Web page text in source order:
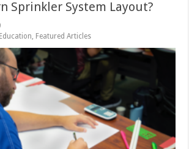
Sprinkler System Layout?
Education, Featured Articles